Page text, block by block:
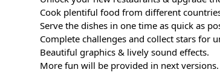
Cook plentiful food from different
Serve the dishes in one time as quick as
Complete challenges and collect stars for
Beautiful graphics & lively sound effects.
More fun will be provided in next versions.